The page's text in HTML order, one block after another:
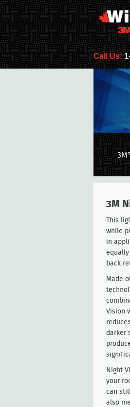
Call Us:
3M
This
while
in
back
Made
Vision
darker
Night
your
can
also